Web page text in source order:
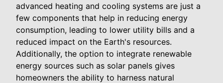
advanced heating and cooling systems are just a
few components that help in reducing energy
consumption, leading to lower utility bills and a
reduced impact on the Earth's resources.
Additionally, the option to integrate renewable
energy sources such as solar panels gives
homeowners the ability to harness natural